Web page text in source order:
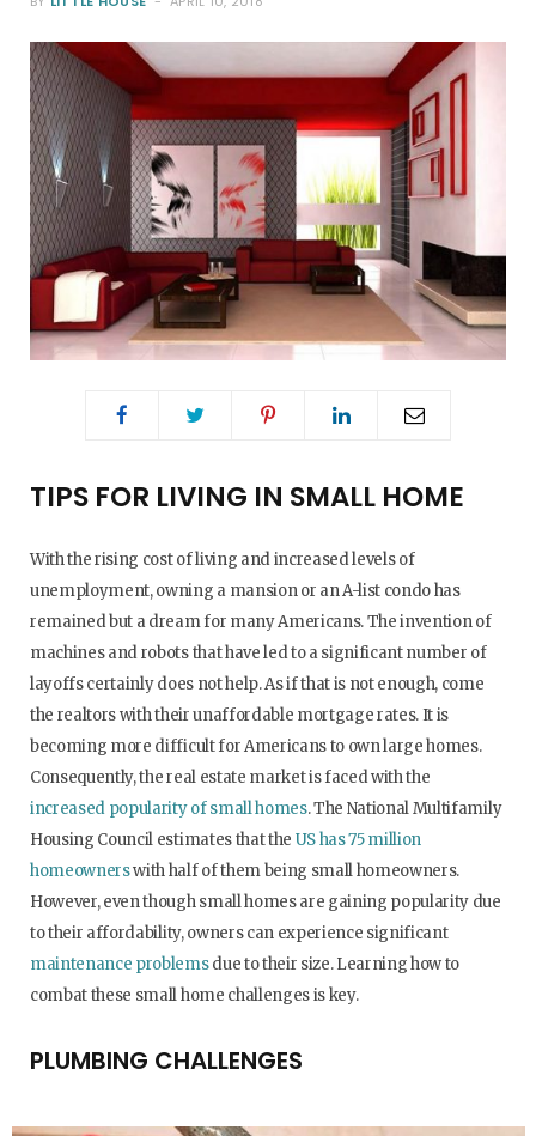
o
o
k
r
g
TIPS FOR LIVING IN SMALL HOME
With the rising cost of living and increased levels of
unemployment, owning a mansion or an A-list condo has
remained but a dream for many Americans. The invention of
machines and robots that have led to a significant number of
layoffs certainly does not help. As if that is not enough, come
the realtors with their unaffordable mortgage rates. It is
becoming more difficult for Americans to own large homes.
Consequently, the real estate market is faced with the
increased popularity of small homes. The National Multifamily
Housing Council estimates that the US has 75 million
homeownerswith half of them being small homeowners.
However, even though small homes are gaining popularity due
to their affordability, owners can experience significant
maintenance problemsdue to their size. Learning how to
combat these small home challenges is key.
PLUMBING CHALLENGES